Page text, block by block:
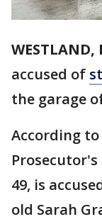
WESTLAND,
accused of
the garage
According
49, is
old Sarah